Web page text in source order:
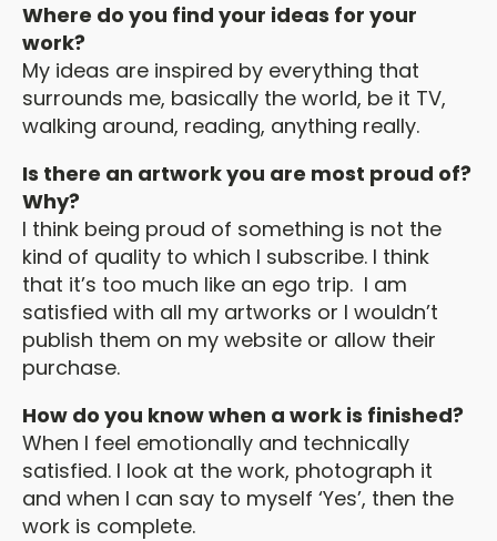
Where do you find your ideas for your
work?
My ideas are inspired by everything that
surrounds me, basically the world, be it TV,
walking around, reading, anything really.
Is there an artwork you are most proud of?
Why?
I think being proud of something is not the
kind of quality to which I subscribe. I think
that it’s too much like an ego trip. I am
satisfied with all my artworks or I wouldn’t
publish them on my website or allow their
purchase.
How do you know when a work is finished?
When I feel emotionally and technically
satisfied. I look at the work, photograph it
and when I can say to myself ‘Yes’, then the
work is complete.